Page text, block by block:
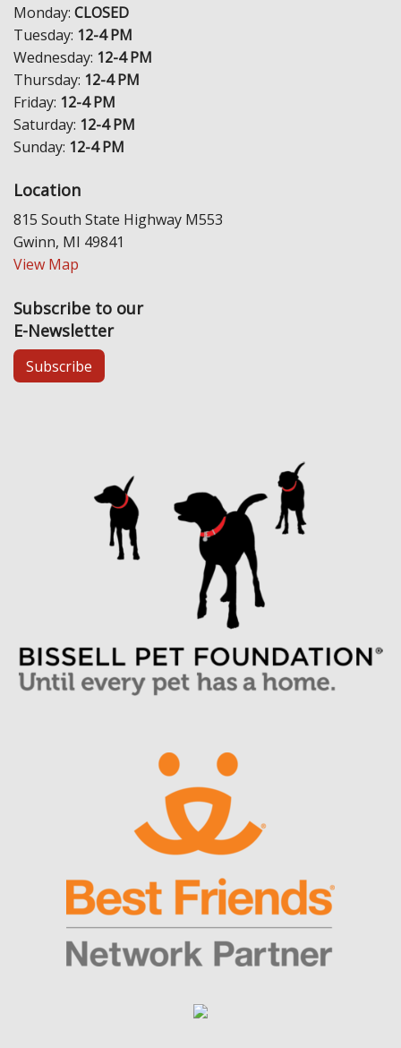
Monday: CLOSED
Tuesday: 12-4 PM
Wednesday: 12-4 PM
Thursday: 12-4 PM
Friday: 12-4 PM
Saturday: 12-4 PM
Sunday: 12-4 PM
Location
815 South State Highway M553
Gwinn, MI 49841
View Map
Subscribe to our
E-Newsletter
Subscribe